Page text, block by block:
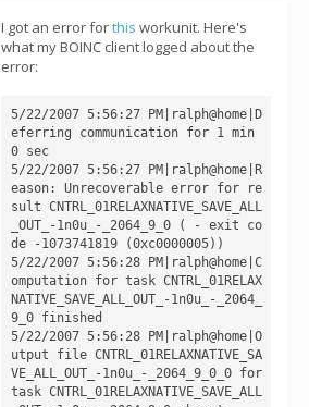
I got an error forthis workunit. Here's
what my BOINC client logged about the
error:
5/22/2007 5:56:27 PM|ralph@home|D
eferring communication for 1 min
0 sec
5/22/2007 5:56:27 PM|ralph@home|R
eason: Unrecoverable error for re
sult CNTRL_01RELAXNATIVE_SAVE_ALL
_OUT_-1n0u_-_2064_9_0 ( - exit co
de -1073741819 (0xc0000005))
5/22/2007 5:56:28 PM|ralph@home|C
omputation for task CNTRL_01RELAX
NATIVE_SAVE_ALL_OUT_-1n0u_-_2064_
9_0 finished
5/22/2007 5:56:28 PM|ralph@home|O
utput file CNTRL_01RELAXNATIVE_SA
VE_ALL_OUT_-1n0u_-_2064_9_0_0 for
task CNTRL_01RELAXNATIVE_SAVE_ALL